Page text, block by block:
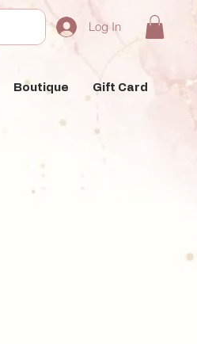
Log In
Boutique Gift Card